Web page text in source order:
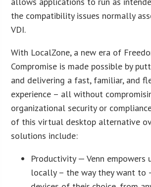
the compatibility issues normally
VDI.
With LocalZone, a new era of
Compromise is made possible by
and delivering a fast, familiar, and
experience – all without
organizational security or
of this virtual desktop alternative
solutions include:
Productivity — Venn empowers
locally – the way they want to